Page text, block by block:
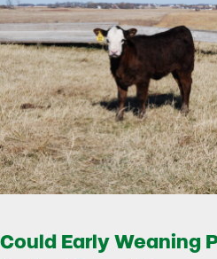
Could Early Weaning